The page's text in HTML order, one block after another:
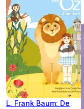
L. Frank Baum: De